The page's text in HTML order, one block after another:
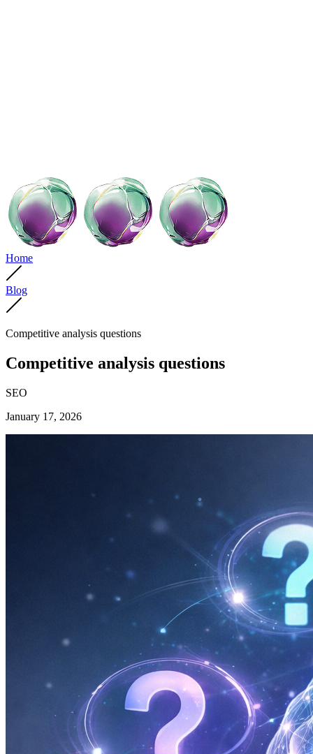
Home
Blog
Competitive analysis questions
Competitive analysis questions
SEO
January 17, 2026